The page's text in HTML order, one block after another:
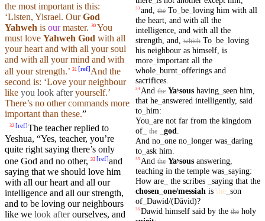
the most important is this:
‘Listen, Yisrael. Our God
Yahweh is ourmaster. 30 You
must love Yahweh God with all
yourheart and with all yoursoul
and with all yourmind and with
all yourstrength.’ 31 [ref]And the
second is: ‘Love your neighbour
like you look after yourself.’
There’s no othercommands more
important than these.”
32 [ref]The teacher replied to
Yeshua, “Yes, teacher, you’re
quite right saying there’s only
one God and no other, 33 [ref]and
saying that we should love him
with all ourheart and all our
intelligence and all ourstrength,
and to be loving ourneighbours
like we look afterourselves, and
33and ,the To_ be_ loving him with all
the heart, and with all the
intelligence, and with all the
strength and ,which To_ be_ loving
his neighbour as himself, is
more_ important all the
whole_ burnt_ offerings and
sacrifices.
34 And the Yaʸsous having_ seen him
that he_ answered intelligently, said
to_ him:
You are not far from the kingdom
of_ the god
And no_ one no_ longer was_ daring
to_ ask him
35 And the Yaʸsous answering,
teaching in the temple was_ saying:
How are_ the scribes saying that the
chosen one/messiah is the_ son
of_ Dawid/(Dāvid)?
36Dawid himself said by the the holy